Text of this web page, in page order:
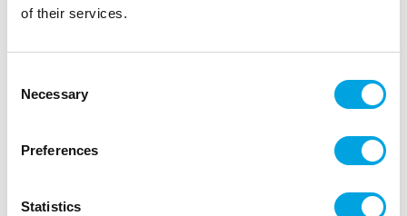
of their services.
Selection
Necessary
Preferences
Statistics
Stunning and high-quality satin ribbon for party tables,
Enhance your decorations with this beautiful narrow